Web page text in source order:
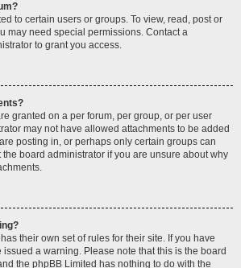
to certain users or groups. To view, read, post or
may need special permissions. Contact a
to grant you access.
granted on a per forum, per group, or per user
may not have allowed attachments to be added
posting in, or perhaps only certain groups can
the board administrator if you are unsure about why
their own set of rules for their site. If you have
a warning. Please note that this is the board
the phpBB Limited has nothing to do with the